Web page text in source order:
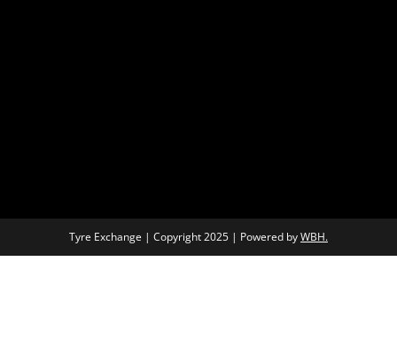
Tyre Exchange | Copyright 2025 | Powered byWBH.